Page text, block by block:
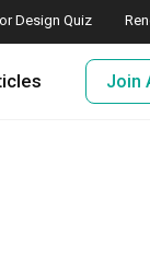
Design Quiz
Join